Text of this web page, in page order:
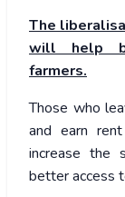
The
will help
farmers.
Those who
and earn
increase the
better access